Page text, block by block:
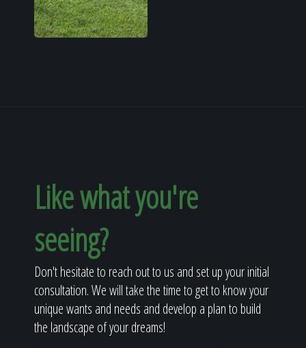
Like what you're
seeing?
Don't hesitate to reach out to us and set up your initial
consultation. We will take the time to get to know your
unique wants and needs and develop a plan to build
the landscape of your dreams!